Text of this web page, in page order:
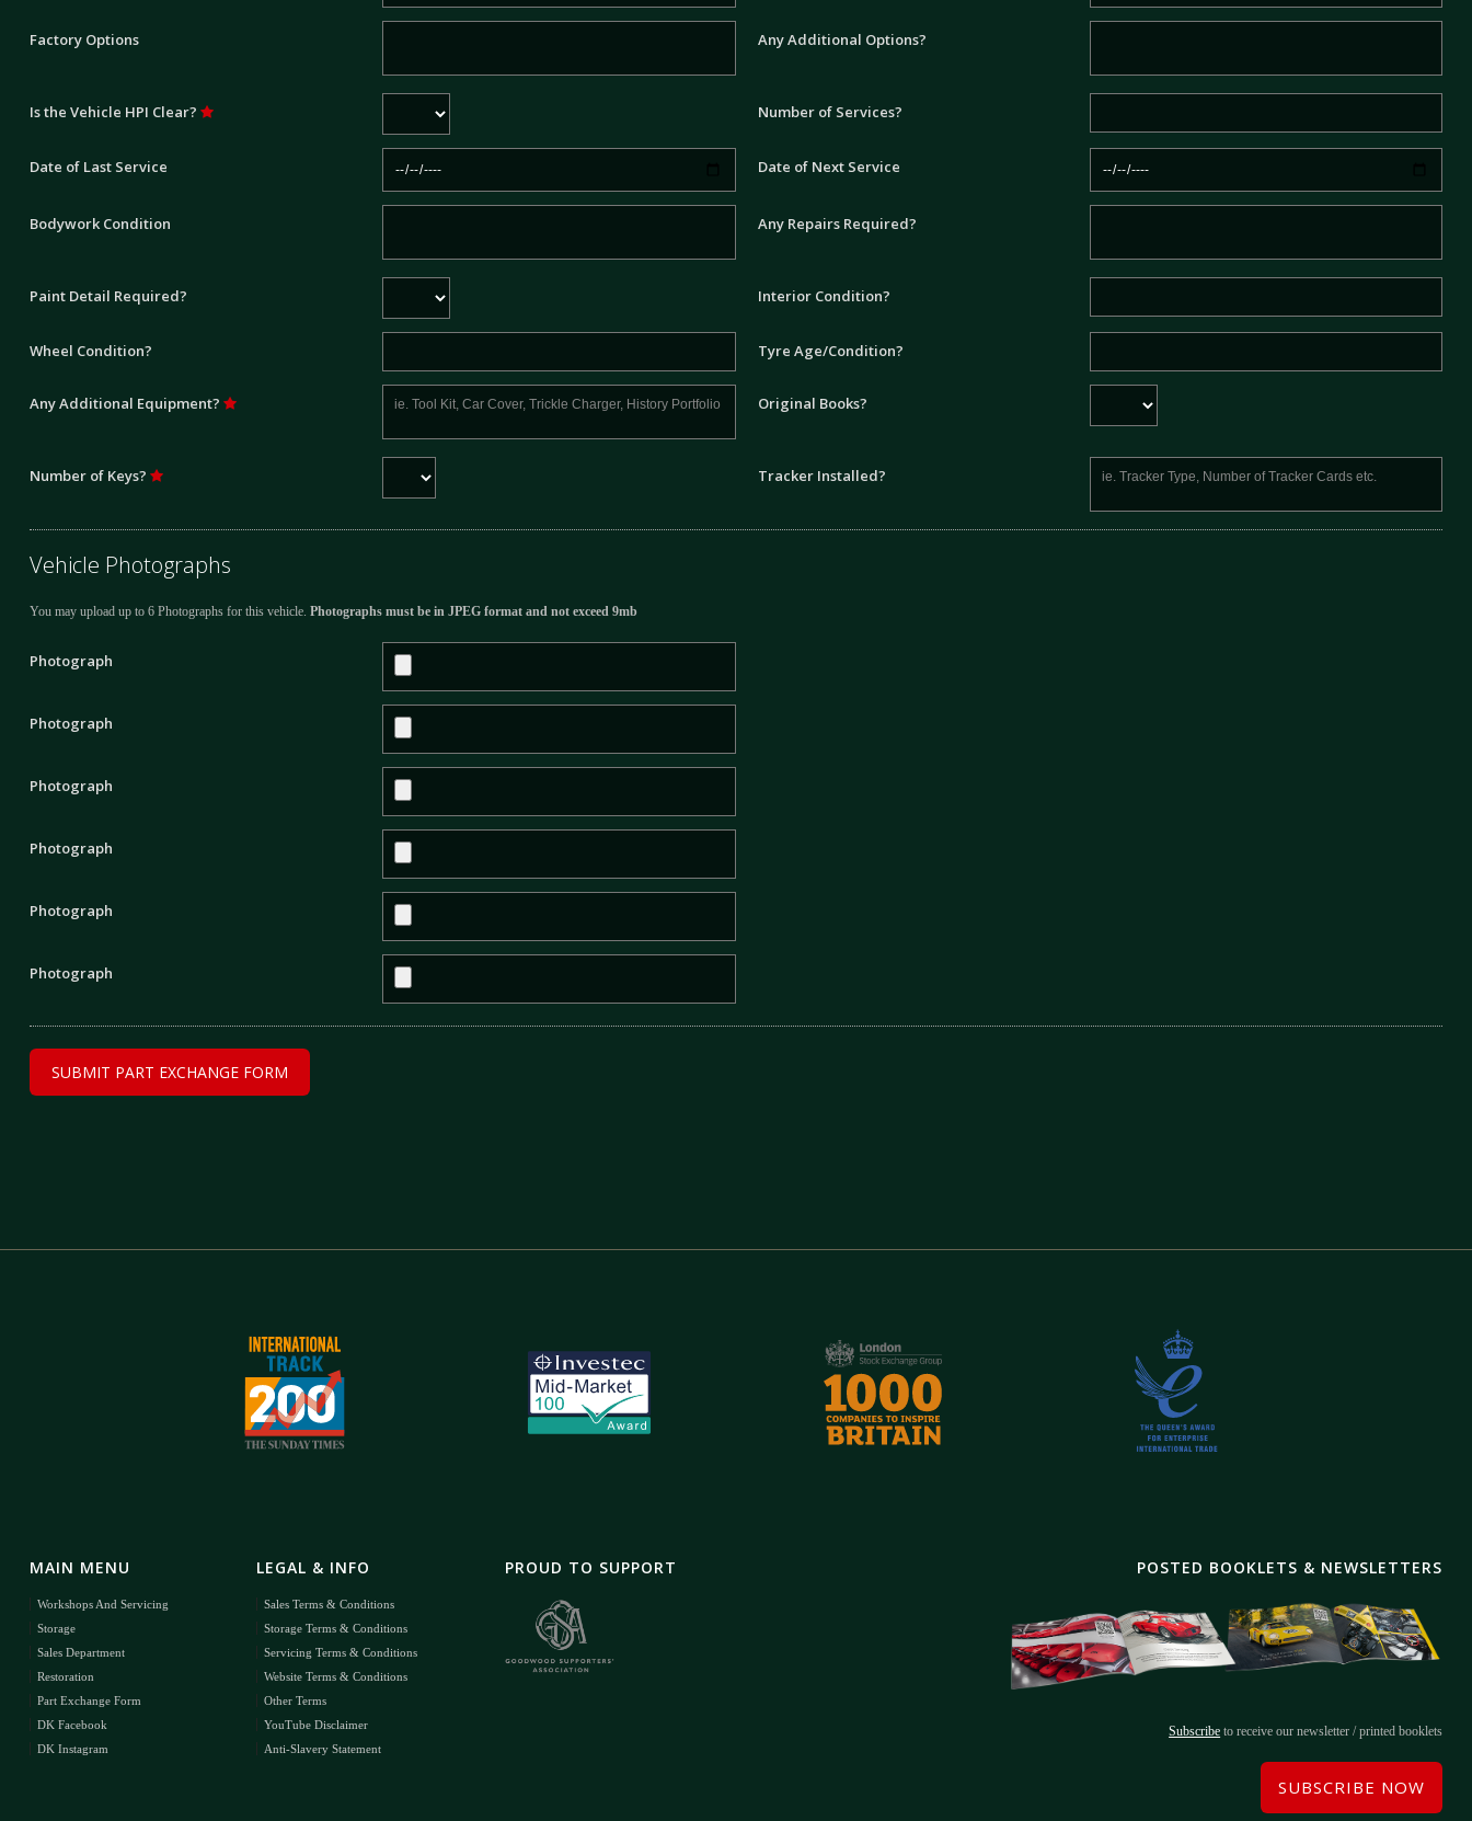
Factory Options Any Additional Options?
Is the Vehicle HPI Clear? Number of Services?
Date of Last Service Date of Next Service
Bodywork Condition Any Repairs Required?
Paint Detail Required? Interior Condition?
Wheel Condition? Tyre Age/Condition?
Any Additional Equipment? Original Books?
Number of Keys? Tracker Installed?
Vehicle Photographs
You may upload up to 6 Photographs for this vehicle. Photographs must be in JPEG format and not exceed 9mb
Photograph
Photograph
Photograph
Photograph
Photograph
Photograph
POSTED BOOKLETS & NEWSLETTERS
Subscribe to receive our newsletter / printed booklets
SUBSCRIBE NOW
MAIN MENU
Workshops And Servicing
Storage
Sales Department
Restoration
Part Exchange Form
DK Facebook
DK Instagram
LEGAL & INFO
Sales Terms & Conditions
Storage Terms & Conditions
Servicing Terms & Conditions
Website Terms & Conditions
Other Terms
YouTube Disclaimer
Anti-Slavery Statement
PROUD TO SUPPORT